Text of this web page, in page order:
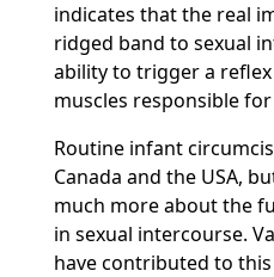
indicates that the real
ridged band to sexual
ability to trigger a
muscles responsible
Routine infant
Canada and the USA,
much more about the
in sexual intercourse.
have contributed to